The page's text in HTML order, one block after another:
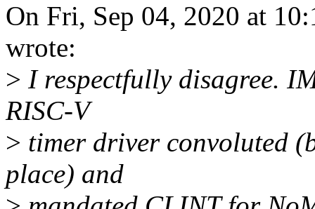
On Fri, Sep 04, 2020 at
wrote:
> I respectfully disagree.
RISC-V
> timer driver convoluted
place) and